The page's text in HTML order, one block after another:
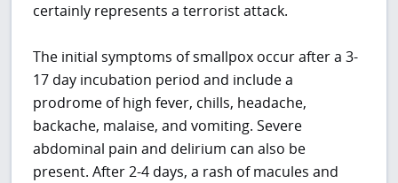
certainly represents a terrorist attack.
The initial symptoms of smallpox occur after a 3-
17 day incubation period and include a
prodrome of high fever, chills, headache,
backache, malaise, and vomiting. Severe
abdominal pain and delirium can also be
present. After 2-4 days, a rash of macules and